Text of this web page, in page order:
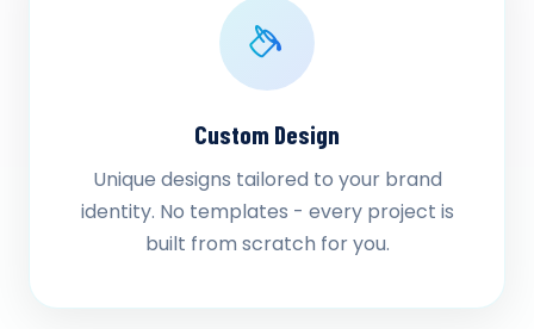
Custom Design
Unique designs tailored to your brand
identity. No templates - every project is
built from scratch for you.